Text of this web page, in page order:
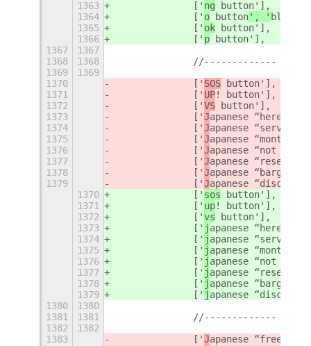
1363
		['
ng button'],
1364
		['
o button', ' blood
1365
		['
ok button'],
1366
		['
p button'],
1367
1367
1368
1368
		//-------------
1369
1369
1370
		['
SOS button'],
1371
		['
UP! button'],
1372
		['
VS button'],
1373
		['
Japanese “here”
1374
		['
Japanese “service
1375
		['
Japanese “monthly
1376
		['
Japanese “not
1377
		['
Japanese
1378
		['
Japanese
1379
		['
Japanese
1370
		['
sos button'],
1371
		['
up! button'],
1372
		['
vs button'],
1373
		['
japanese “here”
1374
		['
japanese “service
1375
		['
japanese “monthly
1376
		['
japanese “not
1377
		['
japanese
1378
		['
japanese
1379
		['
japanese
1380
1380
1381
1381
		//-------------
1382
1382
1383
		['
Japanese “free of